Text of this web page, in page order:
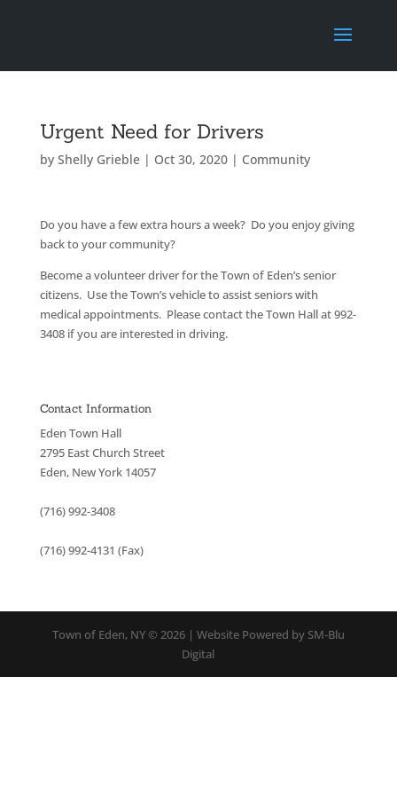
Urgent Need for Drivers
by Shelly Grieble| Oct 30, 2020| Community
Do you have a few extra hours a week? Do you enjoy giving
back to your community?
Become a volunteer driver for the Town of Eden’s senior
citizens. Use the Town’s vehicle to assist seniors with
medical appointments. Please contact the Town Hall at 992-
3408 if you are interested in driving.
Contact Information
Eden Town Hall
2795 East Church Street
Eden, New York 14057
(716) 992-3408
(716) 992-4131 (Fax)
Town of Eden, NY © 2026 | Website Powered by SM-Blu
Digital